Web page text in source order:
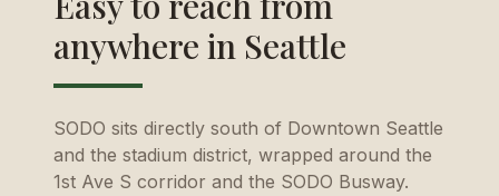
anywhere in Seattle
SODO sits directly south of Downtown Seattle
and the stadium district, wrapped around the
1st Ave S corridor and the SODO Busway.